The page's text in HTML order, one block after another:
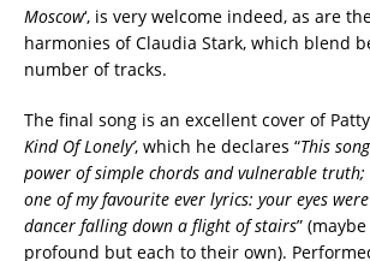
Moscow‘, is very welcome indeed, as are
harmonies of Claudia Stark, which blend
number of tracks.
The final song is an excellent cover of Patty
Kind Of Lonely’, which he declares “This
power of simple chords and vulnerable
one of my favourite ever lyrics: your eyes
dancer falling down a flight of stairs”
profound but each to their own).